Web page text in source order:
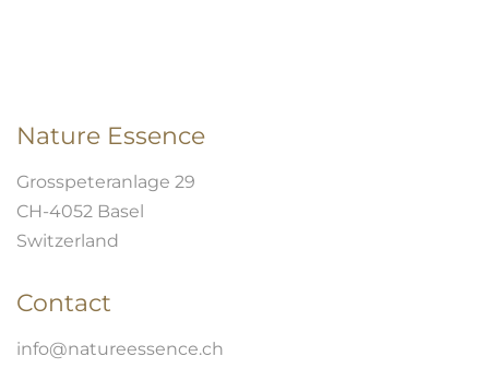
Nature Essence
Grosspeteranlage 29
CH-4052 Basel
Switzerland
Contact
info@natureessence.ch